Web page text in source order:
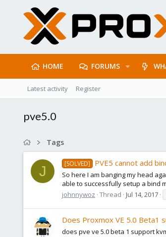
HOME FORUMS
Latest activity Register
pve5.0
Tags
J [SOLVED] PVE5 cannot add
So here I am banging my head
able to successfully setup a bind
johnnywoz Thread Jul 14, 2017
Does Proxmox VE 5.0 Beta1
does pve ve 5.0 beta 1 support